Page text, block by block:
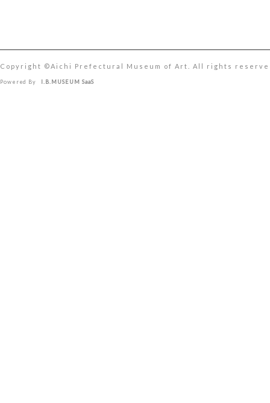
Copyright ©︎Aichi Prefectural Museum of Art. All rights
Powered By I.B.MUSEUM SaaS